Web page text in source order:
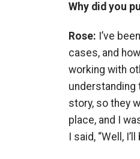
Why did you
Rose: I’ve
cases, and
working with
understanding
story, so they
place, and I
I said, “Well,